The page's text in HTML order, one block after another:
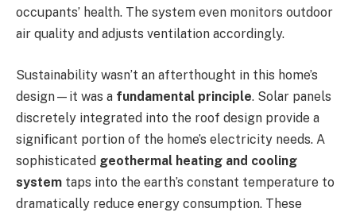
occupants’ health. The system even monitors outdoor
air quality and adjusts ventilation accordingly.
Sustainability wasn’t an afterthought in this home’s
design—it was a fundamental principle. Solar panels
discretely integrated into the roof design provide a
significant portion of the home’s electricity needs. A
sophisticated geothermal heating and cooling
system taps into the earth’s constant temperature to
dramatically reduce energy consumption. These